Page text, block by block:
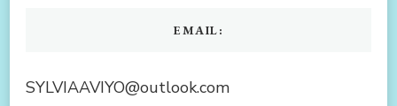
EMAIL:
SYLVIAAVIYO@outlook.com